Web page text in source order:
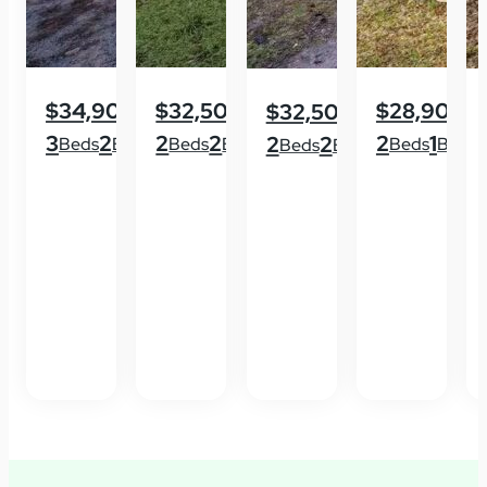
$34,900
3Beds2Baths
$32,500
2Beds2Baths
$32,500
2Beds2Baths
$28,900
2Beds1Baths